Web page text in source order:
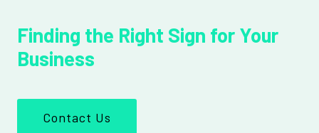
Finding the Right Sign for Your
Business
Contact Us